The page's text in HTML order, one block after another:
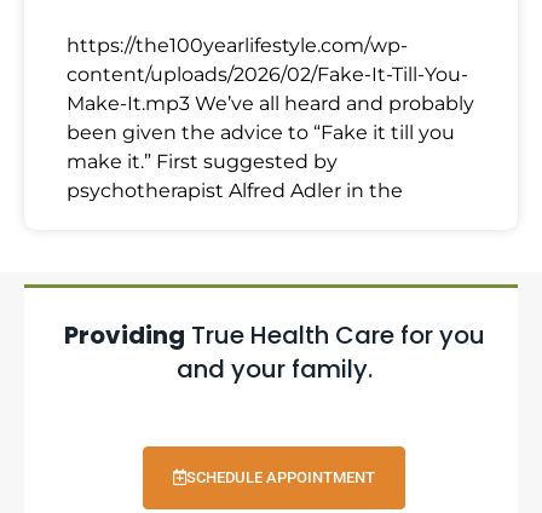
https://the100yearlifestyle.com/wp-
content/uploads/2026/02/Fake-It-Till-You-
Make-It.mp3 We’ve all heard and probably
been given the advice to “Fake it till you
make it.” First suggested by
psychotherapist Alfred Adler in the
Providing True Health Care for you
and your family.
SCHEDULE APPOINTMENT